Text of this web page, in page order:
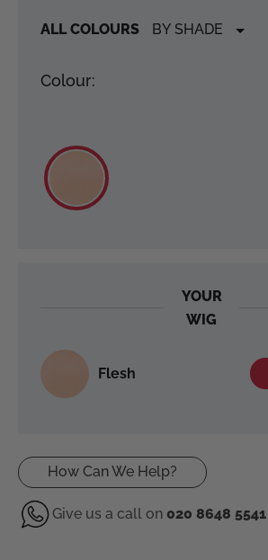
ALL COLOURS
Colour:
YOUR
WIG
Flesh
How Can We Help?
Give us a call on 020 8648 5541